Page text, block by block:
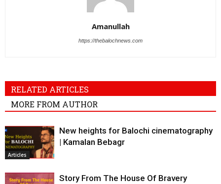
Amanullah
https://thebalochnews.com
RELATED ARTICLES
MORE FROM AUTHOR
Articles
New heights for Balochi cinematography
| Kamalan Bebagr
Story From The House Of Bravery